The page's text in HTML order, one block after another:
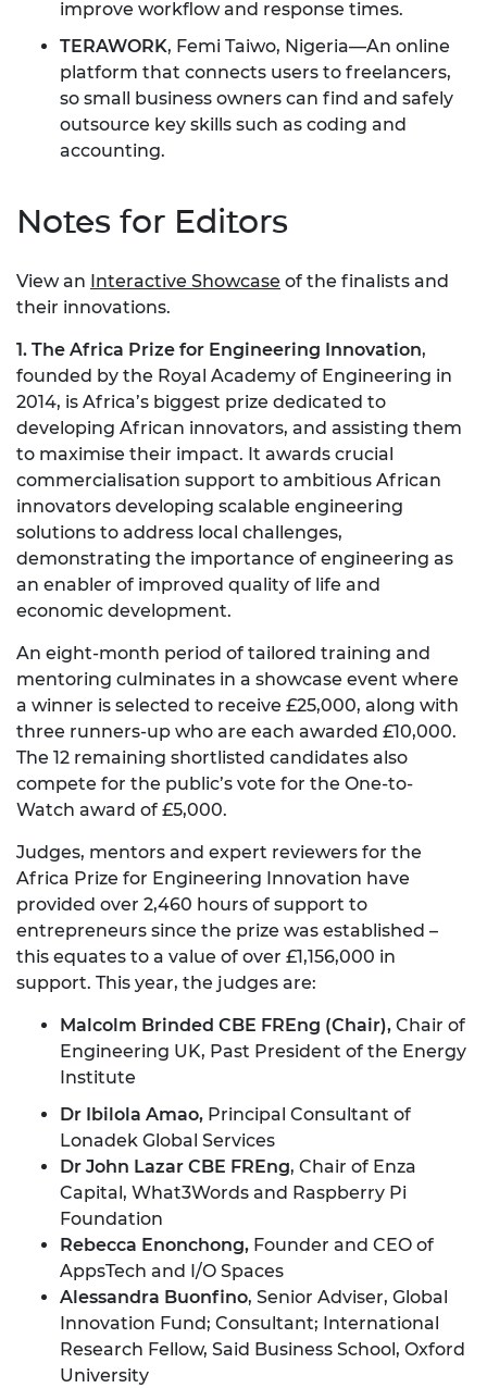
improve workflow and response times.
TERAWORK, Femi Taiwo, Nigeria—An online
platform that connects users to freelancers,
so small business owners can find and safely
outsource key skills such as coding and
accounting.
Notes for Editors
View an Interactive Showcase of the finalists and
their innovations.
1. The Africa Prize for Engineering Innovation,
founded by the Royal Academy of Engineering in
2014, is Africa’s biggest prize dedicated to
developing African innovators, and assisting them
to maximise their impact. It awards crucial
commercialisation support to ambitious African
innovators developing scalable engineering
solutions to address local challenges,
demonstrating the importance of engineering as
an enabler of improved quality of life and
economic development.
An eight-month period of tailored training and
mentoring culminates in a showcase event where
a winner is selected to receive £25,000, along with
three runners-up who are each awarded £10,000.
The 12 remaining shortlisted candidates also
compete for the public’s vote for the One-to-
Watch award of £5,000.
Judges, mentors and expert reviewers for the
Africa Prize for Engineering Innovation have
provided over 2,460 hours of support to
entrepreneurs since the prize was established –
this equates to a value of over £1,156,000 in
support. This year, the judges are:
Malcolm Brinded CBE FREng (Chair), Chair of
Engineering UK, Past President of the Energy
Institute
Dr Ibilola Amao, Principal Consultant of
Lonadek Global Services
Dr John Lazar CBE FREng, Chair of Enza
Capital, What3Words and Raspberry Pi
Foundation
Rebecca Enonchong, Founder and CEO of
AppsTech and I/O Spaces
Alessandra Buonfino, Senior Adviser, Global
Innovation Fund; Consultant; International
Research Fellow, Said Business School, Oxford
University